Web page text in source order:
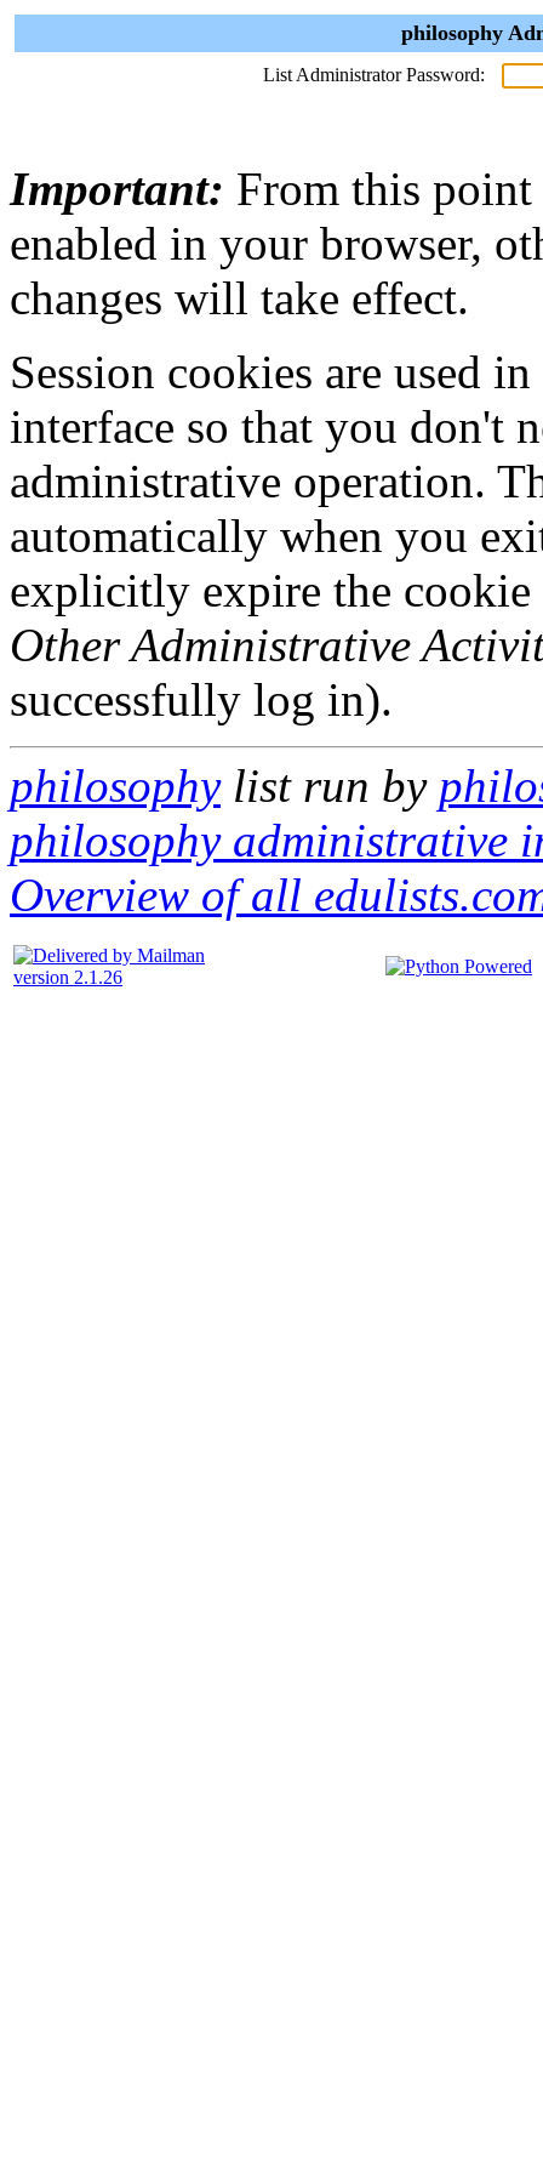
philosophy
List Administrator Password:
Important: From this point
enabled in your browser,
changes will take effect.
Session cookies are used
interface so that you don't
administrative operation.
automatically when you
explicitly expire the
Other Administrative
successfully log in).
philosophylist run by
philosophy administrative
Overview of all
version 2.1.26